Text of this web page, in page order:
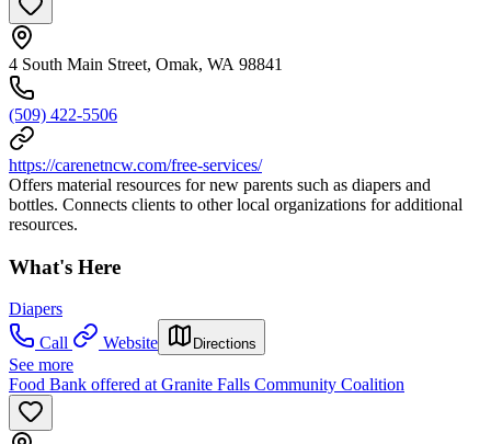
4 South Main Street, Omak, WA 98841
(509) 422-5506
https://carenetncw.com/free-services/
Offers material resources for new parents such as diapers and
bottles. Connects clients to other local organizations for additional
resources.
What's Here
Diapers
Call
Website Directions
See more
Food Bank offered at Granite Falls Community Coalition